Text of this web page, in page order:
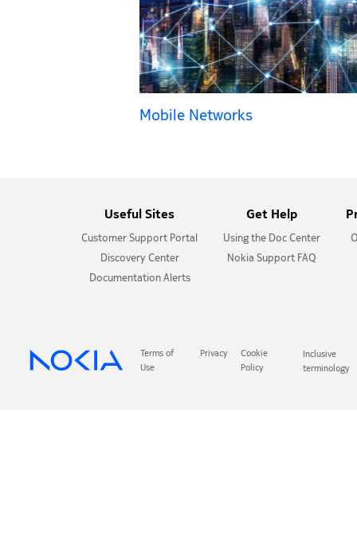
Mobile Networks
Useful Sites
Customer Support Portal
Discovery Center
Documentation Alerts
Get Help
Using the Doc Center
Nokia Support FAQ
Terms of
Use
Privacy
Cookie
Policy
Inclusive
terminology